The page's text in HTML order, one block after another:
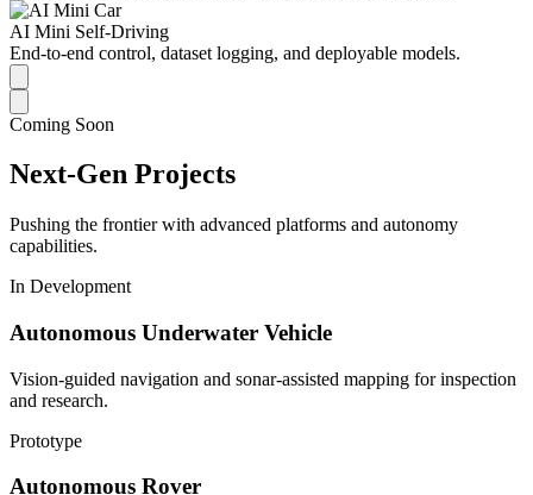
AI Mini Self-Driving
End-to-end control, dataset logging, and deployable models.
Coming Soon
Next-Gen Projects
Pushing the frontier with advanced platforms and autonomy
capabilities.
In Development
Autonomous Underwater Vehicle
Vision-guided navigation and sonar-assisted mapping for inspection
and research.
Prototype
Autonomous Rover